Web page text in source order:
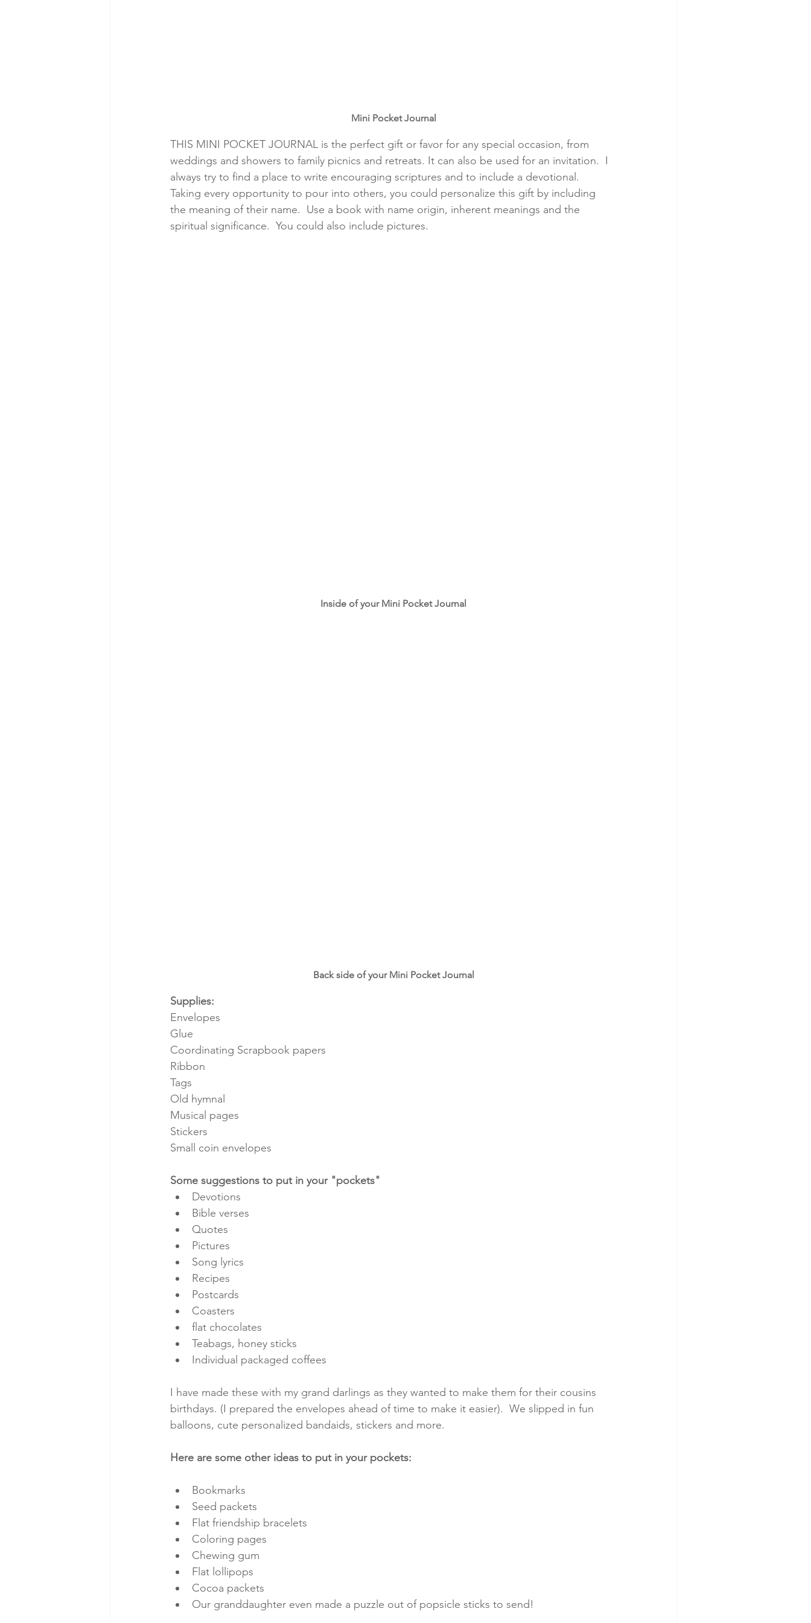
Mini Pocket Journal
THIS MINI POCKET JOURNAL is the perfect gift or favor for any special occasion, from
weddings and showers to family picnics and retreats. It can also be used for an invitation.  I
always try to find a place to write encouraging scriptures and to include a devotional.
Taking every opportunity to pour into others, you could personalize this gift by including
the meaning of their name.  Use a book with name origin, inherent meanings and the
spiritual significance.  You could also include pictures.
Inside of your Mini Pocket Journal
Back side of your Mini Pocket Journal
Supplies:
Envelopes
Glue
Coordinating Scrapbook papers
Ribbon
Tags
Old hymnal
Musical pages
Stickers
Small coin envelopes
Some suggestions to put in your "pockets"
Devotions
Bible verses
Quotes
Pictures
Song lyrics
Recipes
Postcards
Coasters
flat chocolates
Teabags, honey sticks
Individual packaged coffees
I have made these with my grand darlings as they wanted to make them for their cousins
birthdays. (I prepared the envelopes ahead of time to make it easier).  We slipped in fun
balloons, cute personalized bandaids, stickers and more.
Here are some other ideas to put in your pockets:
Bookmarks
Seed packets
Flat friendship bracelets
Coloring pages
Chewing gum
Flat lollipops
Cocoa packets
Our granddaughter even made a puzzle out of popsicle sticks to send!